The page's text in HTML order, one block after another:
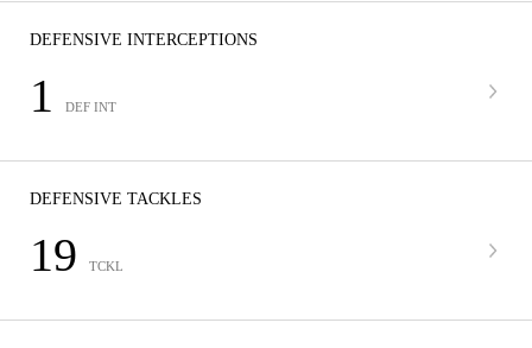
DEFENSIVE INTERCEPTIONS
1 DEF INT
DEFENSIVE TACKLES
19 TCKL